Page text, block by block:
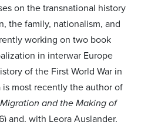
on the transnational history
the family, nationalism, and
working on two book
in interwar Europe
of the First World War in
is most recently the author of
and the Making of
and, with Leora Auslander,